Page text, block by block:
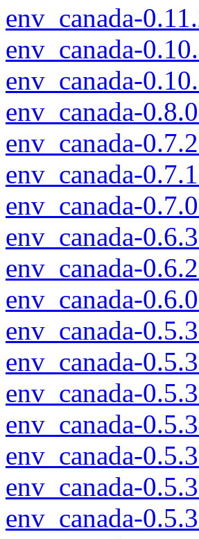
env_canada-
env_canada-
env_canada-
env_canada-
env_canada-
env_canada-
env_canada-
env_canada-
env_canada-
env_canada-
env_canada-
env_canada-
env_canada-
env_canada-
env_canada-
env_canada-
env_canada-